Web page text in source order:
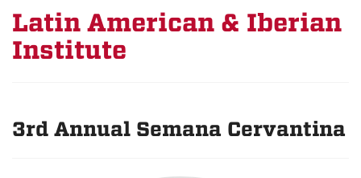
Latin American & Iberian
Institute
3rd Annual Semana Cervantina